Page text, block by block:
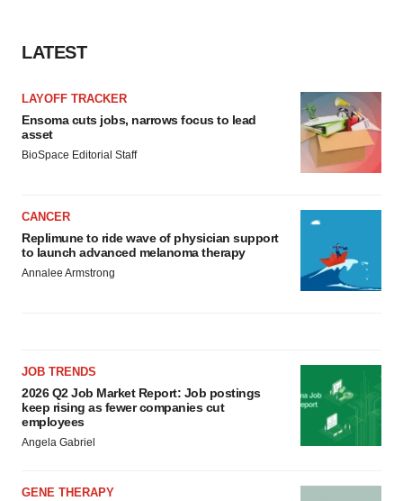
LATEST
LAYOFF TRACKER
Ensoma cuts jobs, narrows focus to lead
asset
BioSpace Editorial Staff
CANCER
Replimune to ride wave of physician support
to launch advanced melanoma therapy
Annalee Armstrong
JOB TRENDS
2026 Q2 Job Market Report: Job postings
keep rising as fewer companies cut
employees
Angela Gabriel
GENE THERAPY